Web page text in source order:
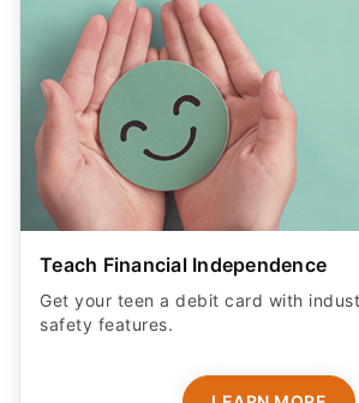
Teach Financial Independence
Get your teen a debit card with
safety features​.